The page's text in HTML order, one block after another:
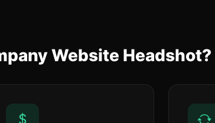
Website Headshot?